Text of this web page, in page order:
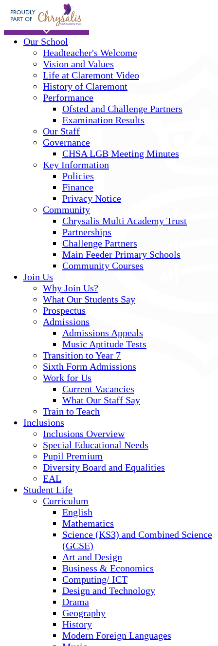
Skip to main content
Home
Our School
Headteacher's Welcome
Vision and Values
Life at Claremont Video
History of Claremont
Performance
Ofsted and Challenge Partners
Examination Results
Our Staff
Governance
CHSA LGB Meeting Minutes
Key Information
Policies
Finance
Privacy Notice
Community
Chrysalis Multi Academy Trust
Partnerships
Challenge Partners
Main Feeder Primary Schools
Community Courses
Join Us
Why Join Us?
What Our Students Say
Prospectus
Admissions
Admissions Appeals
Music Aptitude Tests
Transition to Year 7
Sixth Form Admissions
Work for Us
Current Vacancies
What Our Staff Say
Train to Teach
Inclusions
Inclusions Overview
Special Educational Needs
Pupil Premium
Diversity Board and Equalities
EAL
Student Life
Curriculum
English
Mathematics
Science (KS3) and Combined Science
(GCSE)
Art and Design
Business & Economics
Computing/ ICT
Design and Technology
Drama
Geography
History
Modern Foreign Languages